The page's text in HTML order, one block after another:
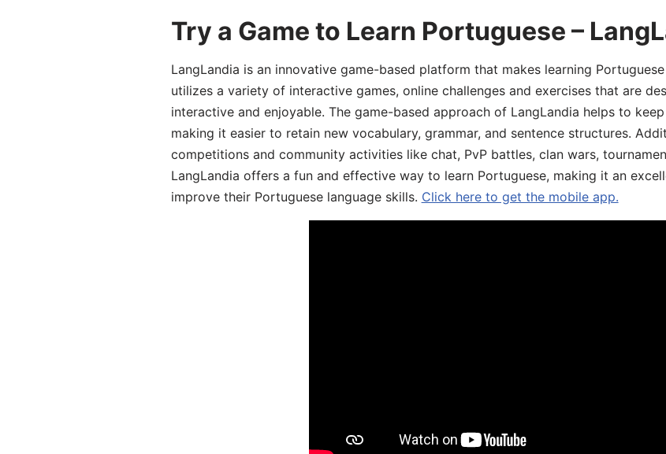
Try a Game to Learn Portuguese –
LangLandia is an innovative game-based platform that makes learning
utilizes a variety of interactive games, online challenges and exercises that are
interactive and enjoyable. The game-based approach of LangLandia helps to
making it easier to retain new vocabulary, grammar, and sentence structures.
competitions and community activities like chat, PvP battles, clan wars,
LangLandia offers a fun and effective way to learn Portuguese, making it an
improve their Portuguese language skills. Click here to get the mobile app.